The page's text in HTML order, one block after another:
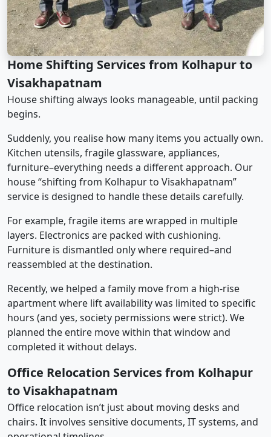
Home Shifting Services from Kolhapur to
Visakhapatnam
House shifting always looks manageable, until packing
begins.
Suddenly, you realise how many items you actually own.
Kitchen utensils, fragile glassware, appliances,
furniture–everything needs a different approach. Our
house “shifting from Kolhapur to Visakhapatnam”
service is designed to handle these details carefully.
For example, fragile items are wrapped in multiple
layers. Electronics are packed with cushioning.
Furniture is dismantled only where required–and
reassembled at the destination.
Recently, we helped a family move from a high-rise
apartment where lift availability was limited to specific
hours (and yes, society permissions were strict). We
planned the entire move within that window and
completed it without delays.
Office Relocation Services from Kolhapur
to Visakhapatnam
Office relocation isn’t just about moving desks and
chairs. It involves sensitive documents, IT systems, and